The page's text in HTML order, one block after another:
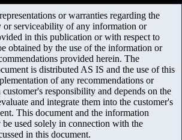
or warranties regarding the
or serviceability of any information or
in this publication or with respect to
obtained by the use of the information or
provided herein. The
is distributed AS IS and the use of this
of any recommendations or
responsibility and depends on the
and integrate them into the customer's
This document and the information
be used solely in connection with the
in this document.